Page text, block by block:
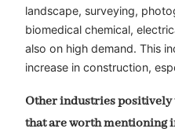
landscape, surveying,
biomedical chemical,
also on high demand. This
increase in construction,
Other industries positively
that are worth mentioning